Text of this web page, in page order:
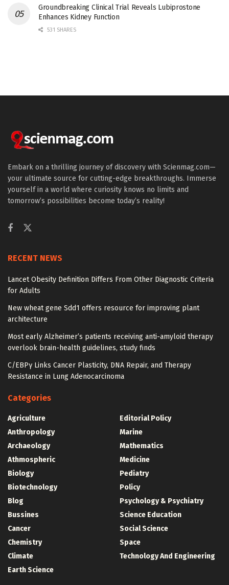
Groundbreaking Clinical Trial Reveals Lubiprostone
Enhances Kidney Function
531 SHARES
Embark on a thrilling journey of discovery with Scienmag.com—
your ultimate source for cutting-edge breakthroughs. Immerse
yourself in a world where curiosity knows no limits and
tomorrow’s possibilities become today’s reality!
RECENT NEWS
Lancet Obesity Definition Differs From Other Diagnostic Criteria
for Adults
New wheat gene Sdd1 offers resource for improving plant
architecture
Most early Alzheimer’s patients receiving anti-amyloid therapy
overlook brain-health guidelines, study finds
C/EBPγ Links Cancer Plasticity, DNA Repair, and Therapy
Resistance in Lung Adenocarcinoma
Categories
Agriculture
Anthropology
Archaeology
Athmospheric
Biology
Biotechnology
Blog
Bussines
Cancer
Chemistry
Climate
Earth Science
Editorial Policy
Marine
Mathematics
Medicine
Pediatry
Policy
Psychology & Psychiatry
Science Education
Social Science
Space
Technology And Engineering